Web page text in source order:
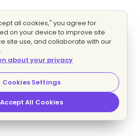
all cookies," you agree for
on your device to improve site
site use, and collaborate with our
about your privacy
Cookies Settings
Accept All Cookies